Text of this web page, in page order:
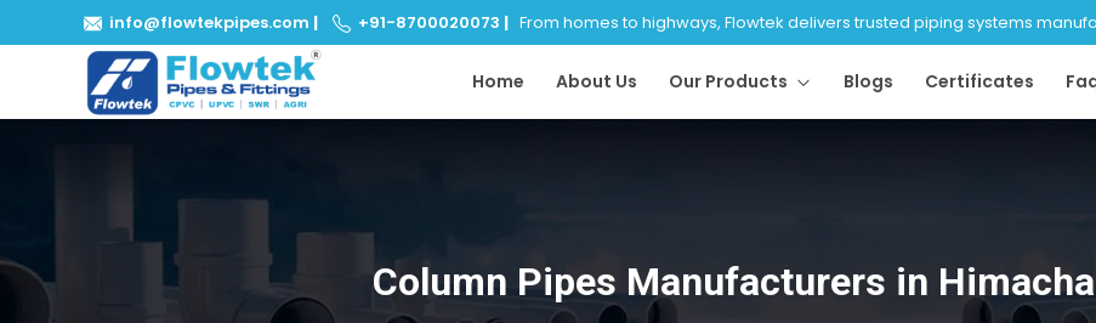
info@flowtekpipes.com | +91-8700020073 | From homes to highways, Flowtek delivers trusted piping systems
Home About Us Our Products Blogs Certificates
Column Pipes Manufacturers in